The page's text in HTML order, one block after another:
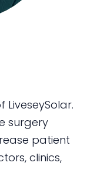
LiveseySolar.
surgery
patient
clinics,